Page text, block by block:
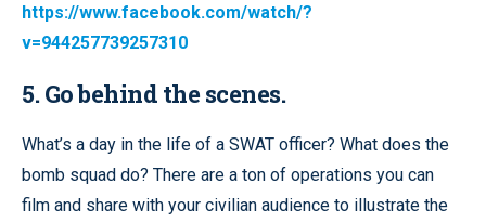
https://www.facebook.com/watch/?
v=944257739257310
5. Go behind the scenes.
What’s a day in the life of a SWAT officer? What does the
bomb squad do? There are a ton of operations you can
film and share with your civilian audience to illustrate the